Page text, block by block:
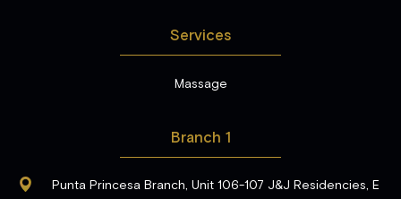
Services
Massage
Branch 1
Punta Princesa Branch, Unit 106-107 J&J Residencies, E